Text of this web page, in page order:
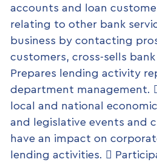
accounts and loan
relating to other bank
business by contacting
customers, cross-sells bank
Prepares lending activity
department management.
local and national
and legislative events and
have an impact on
lending activities. 